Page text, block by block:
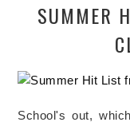
SUMMER
School's out,